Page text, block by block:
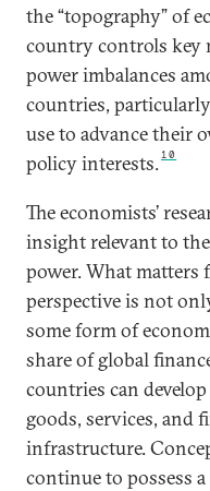
the “topography” of
country controls key
power imbalances
countries,
use to advance their
policy interests.10
The economists’
insight relevant to
power. What matters
perspective is not
some form of
share of global
countries can
goods, services, and
infrastructure.
continue to possess a